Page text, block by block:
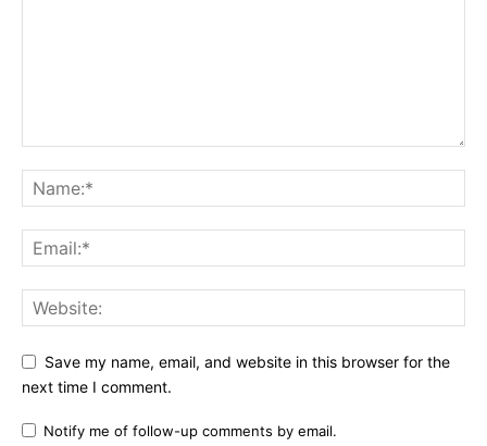
Save my name, email, and website in this browser for the
next time I comment.
Notify me of follow-up comments by email.